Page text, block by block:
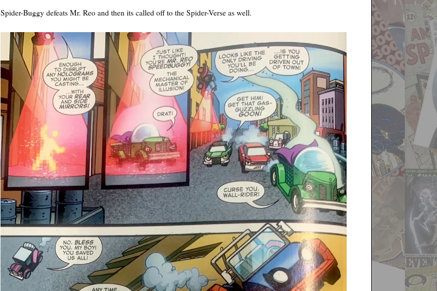
Spider-Buggy defeats Mr. Reo and then its called off to the Spider-Verse as well.